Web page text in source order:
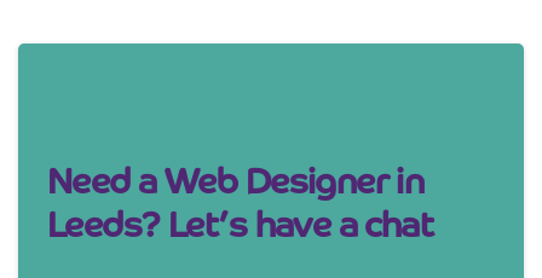
Need a Web Designer in
Leeds? Let’s have a chat